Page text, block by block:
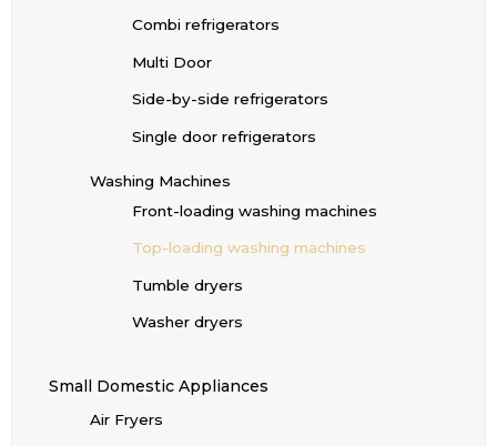
Combi refrigerators
Multi Door
Side-by-side refrigerators
Single door refrigerators
Washing Machines
Front-loading washing machines
Top-loading washing machines
Tumble dryers
Washer dryers
Small Domestic Appliances
Air Fryers